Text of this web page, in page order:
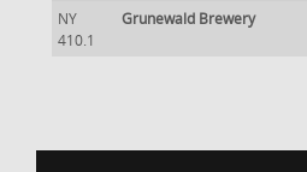
NY
410.1
Grunewald Brewery